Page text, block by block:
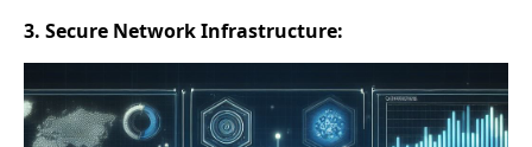
3. Secure Network Infrastructure: